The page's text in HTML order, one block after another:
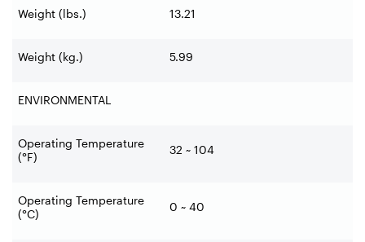
Weight (lbs.) 13.21
Weight (kg.) 5.99
ENVIRONMENTAL
Operating Temperature
(°F)
32 ~ 104
Operating Temperature
(°C)
0 ~ 40